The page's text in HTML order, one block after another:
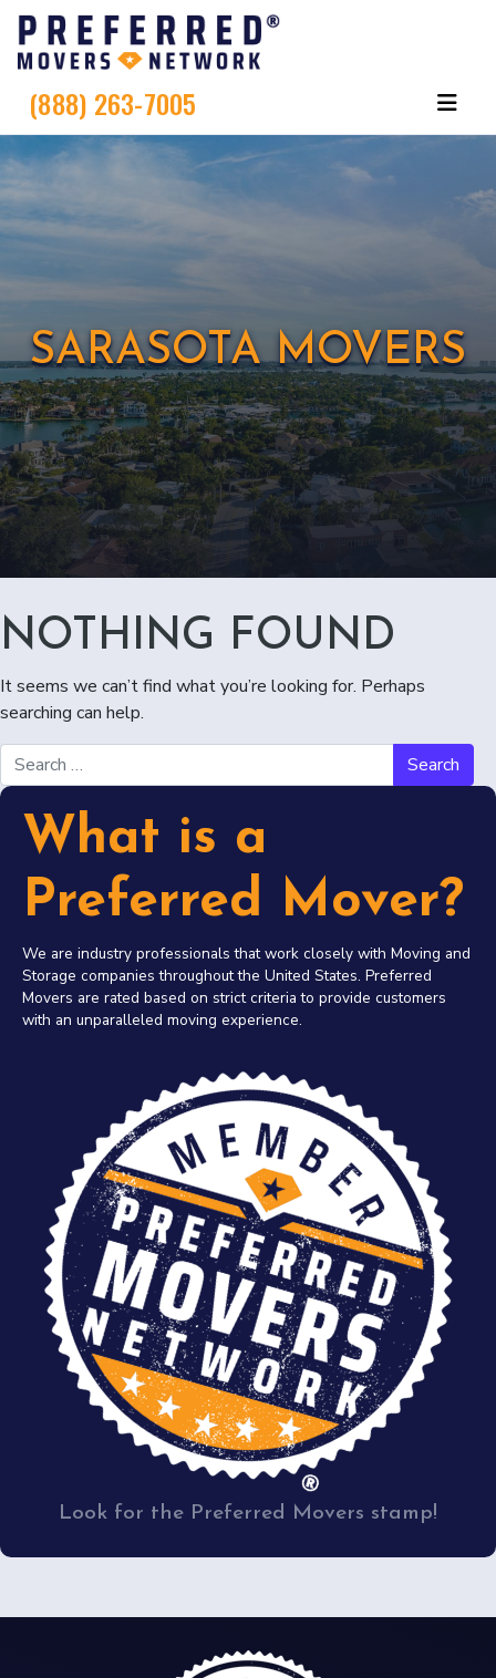
(888) 263-7005
SARASOTA MOVERS
NOTHING FOUND
It seems we can’t find what you’re looking for. Perhaps
searching can help.
Search for:
What is a
Preferred Mover?
We are industry professionals that work closely with Moving and
Storage companies throughout the United States. Preferred
Movers are rated based on strict criteria to provide customers
with an unparalleled moving experience.
Look for the Preferred Movers stamp!